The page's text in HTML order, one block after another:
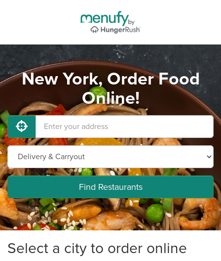
New York, Order Food
Online!
Find Restaurants
Select a city to order online